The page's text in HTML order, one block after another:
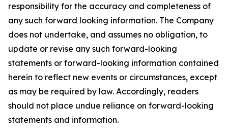
responsibility for the accuracy and completeness of
any such forward looking information. The Company
does not undertake, and assumes no obligation, to
update or revise any such forward-looking
statements or forward-looking information contained
herein to reflect new events or circumstances, except
as may be required by law. Accordingly, readers
should not place undue reliance on forward-looking
statements and information.